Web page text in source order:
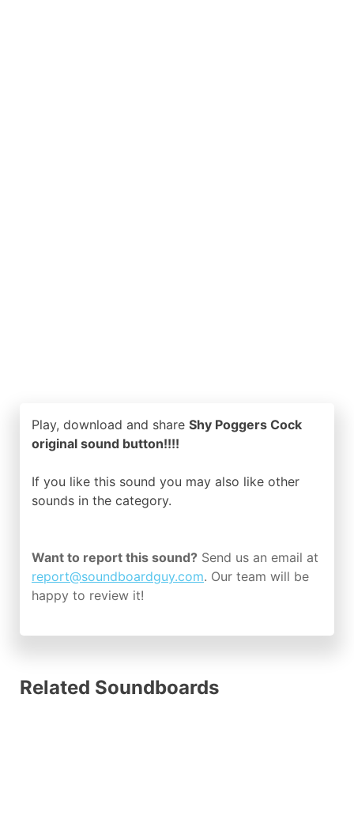
Play, download and share Shy Poggers Cock
original sound button!!!!
If you like this sound you may also like other
sounds in the category.
Want to report this sound? Send us an email at
report@soundboardguy.com. Our team will be
happy to review it!
Related Soundboards